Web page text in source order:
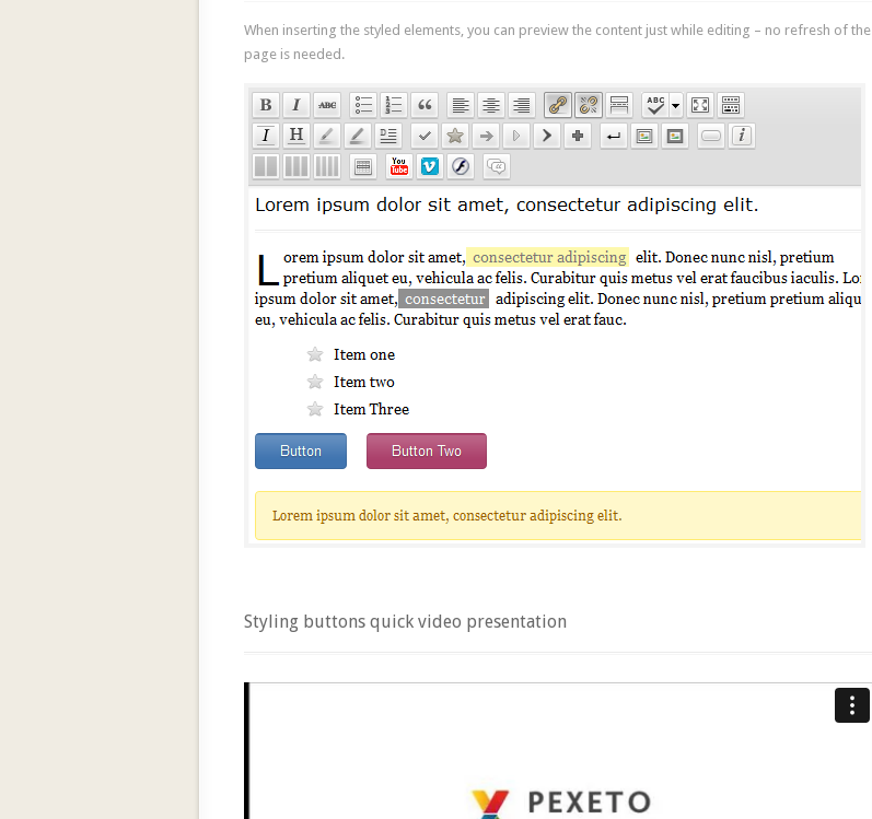
When inserting the styled elements, you can preview the content just while editing – no refresh of the
page is needed.
Styling buttons quick video presentation